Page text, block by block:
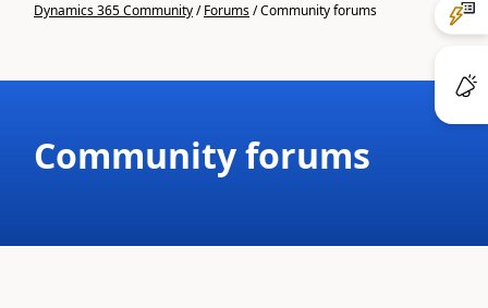
Dynamics 365 Community/Forums/Community forums
Community forums